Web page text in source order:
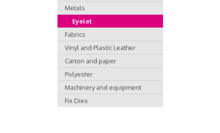
Metals
Eyelet
Fabrics
Vinyl and Plastic Leather
Carton and paper
Polyester
Machinery and equipment
Fix Dies